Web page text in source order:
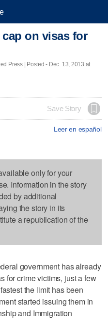
on visas for
Press | Posted - Dec. 13, 2013 at
Save Story
Leer en español
only for your
Information in the story
by additional
the story in its
a republication of the
government has already
for crime victims, just a few
the limit has been
started issuing them in
and Immigration